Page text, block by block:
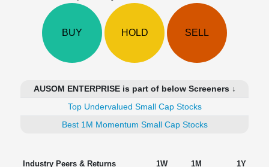
Investing
BUY HOLD SELL
AUSOM ENTERPRISE is part of below Screeners ↓
Top Undervalued Small Cap Stocks
Best 1M Momentum Small Cap Stocks
Industry Peers & Returns 1W 1M
1Y